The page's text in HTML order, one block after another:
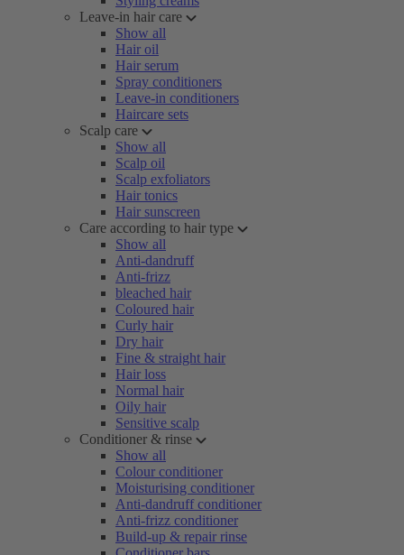
Leave-in hair care
Show all
Hair oil
Hair serum
Spray conditioners
Leave-in conditioners
Haircare sets
Scalp care
Show all
Scalp oil
Scalp exfoliators
Hair tonics
Hair sunscreen
Care according to hair type
Show all
Anti-dandruff
Anti-frizz
bleached hair
Coloured hair
Curly hair
Dry hair
Fine & straight hair
Hair loss
Normal hair
Oily hair
Sensitive scalp
Conditioner & rinse
Show all
Colour conditioner
Moisturising conditioner
Anti-dandruff conditioner
Anti-frizz conditioner
Build-up & repair rinse